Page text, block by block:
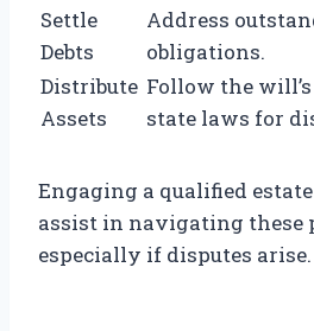
Settle
Debts
Address
obligations.
Distribute
Assets
Follow the
state laws for
Engaging a qualified
assist in navigating these
especially if disputes arise.